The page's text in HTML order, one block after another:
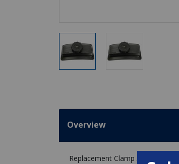
Overview
Replacement Clamp Assembly